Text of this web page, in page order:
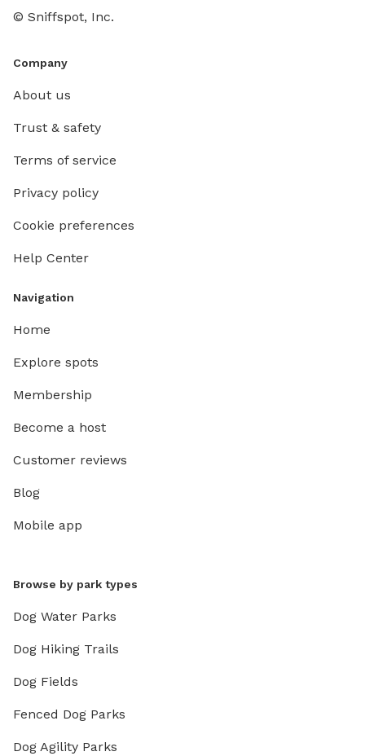
© Sniffspot, Inc.
Company
About us
Trust & safety
Terms of service
Privacy policy
Cookie preferences
Help Center
Navigation
Home
Explore spots
Membership
Become a host
Customer reviews
Blog
Mobile app
Browse by park types
Dog Water Parks
Dog Hiking Trails
Dog Fields
Fenced Dog Parks
Dog Agility Parks